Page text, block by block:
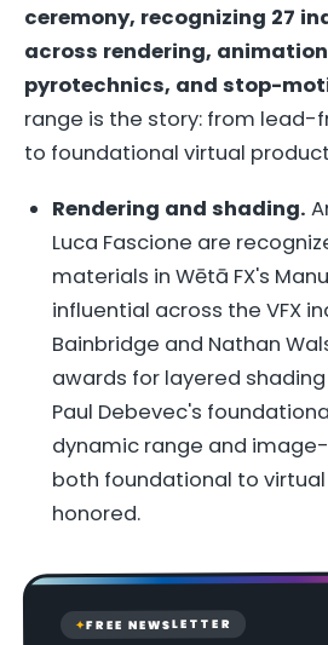
ceremony, recognizing 27
across rendering,
pyrotechnics, and stop-
range is the story: from
to foundational virtual
Rendering and shading.
Luca Fascione are
materials in Wētā FX's
influential across the VFX
Bainbridge and Nathan
awards for layered
Paul Debevec's
dynamic range and
both foundational to
honored.
✦FREE NEWSLETTER